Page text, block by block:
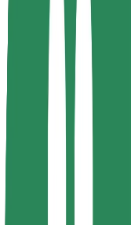
Fleets
Franchises
Careers